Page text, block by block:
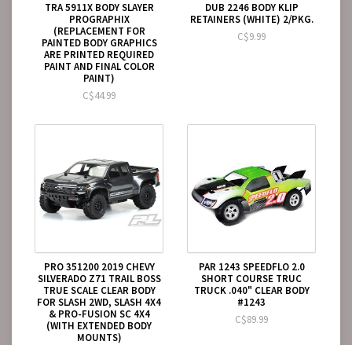
TRA 5911X BODY SLAYER
PROGRAPHIX
(REPLACEMENT FOR
PAINTED BODY GRAPHICS
ARE PRINTED REQUIRED
PAINT AND FINAL COLOR
PAINT)
C$44.99
DUB 2246 BODY KLIP
RETAINERS (WHITE) 2/PKG.
C$9.99
PRO 351200 2019 CHEVY
SILVERADO Z71 TRAIL BOSS
TRUE SCALE CLEAR BODY
FOR SLASH 2WD, SLASH 4X4
& PRO-FUSION SC 4X4
(WITH EXTENDED BODY
MOUNTS)
PAR 1243 SPEEDFLO 2.0
SHORT COURSE TRUC
TRUCK .040" CLEAR BODY
#1243
C$89.99